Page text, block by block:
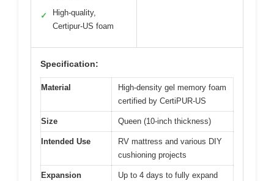
✓
High-quality,
Certipur-US foam
Specification:
Material
High-density gel memory foam
certified by CertiPUR-US
Size Queen (10-inch thickness)
Intended Use
RV mattress and various DIY
cushioning projects
Expansion
Up to 4 days to fully expand